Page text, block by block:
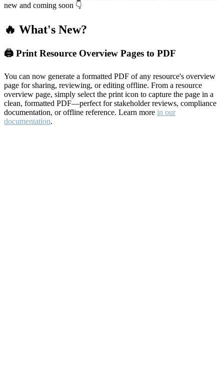
new and coming soon 👇
🔥 What's New?
🖨️ Print Resource Overview Pages to PDF
You can now generate a formatted PDF of any resource's overview
page for sharing, reviewing, or editing offline. From a resource
overview page, simply select the print icon to capture the page in a
clean, formatted PDF—perfect for stakeholder reviews, compliance
documentation, or offline reference. Learn more in our
documentation.